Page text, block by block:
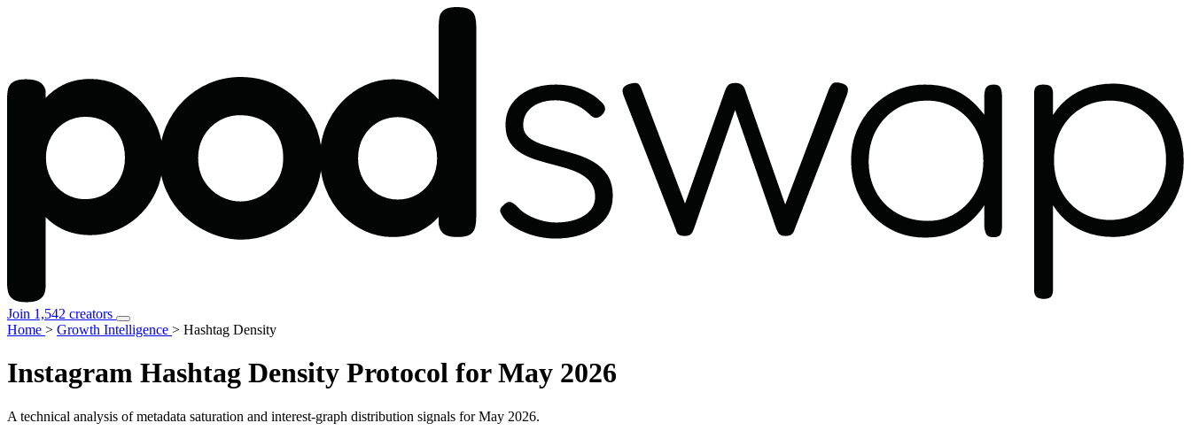
Join 1,542 creators
Home > Growth Intelligence > Hashtag Density
Instagram Hashtag Density Protocol for May 2026
A technical analysis of metadata saturation and interest-graph distribution signals forMay 2026.